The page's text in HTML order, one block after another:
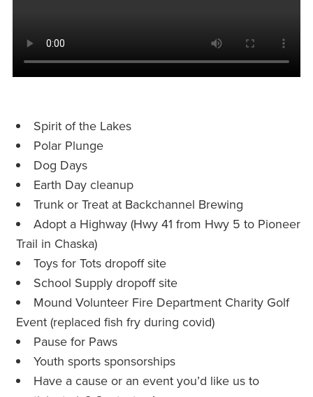
Spirit of the Lakes
Polar Plunge
Dog Days
Earth Day cleanup
Trunk or Treat at Backchannel Brewing
Adopt a Highway (Hwy 41 from Hwy 5 to Pioneer
Trail in Chaska)
Toys for Tots dropoff site
School Supply dropoff site
Mound Volunteer Fire Department Charity Golf
Event (replaced fish fry during covid)
Pause for Paws
Youth sports sponsorships
Have a cause or an event you’d like us to